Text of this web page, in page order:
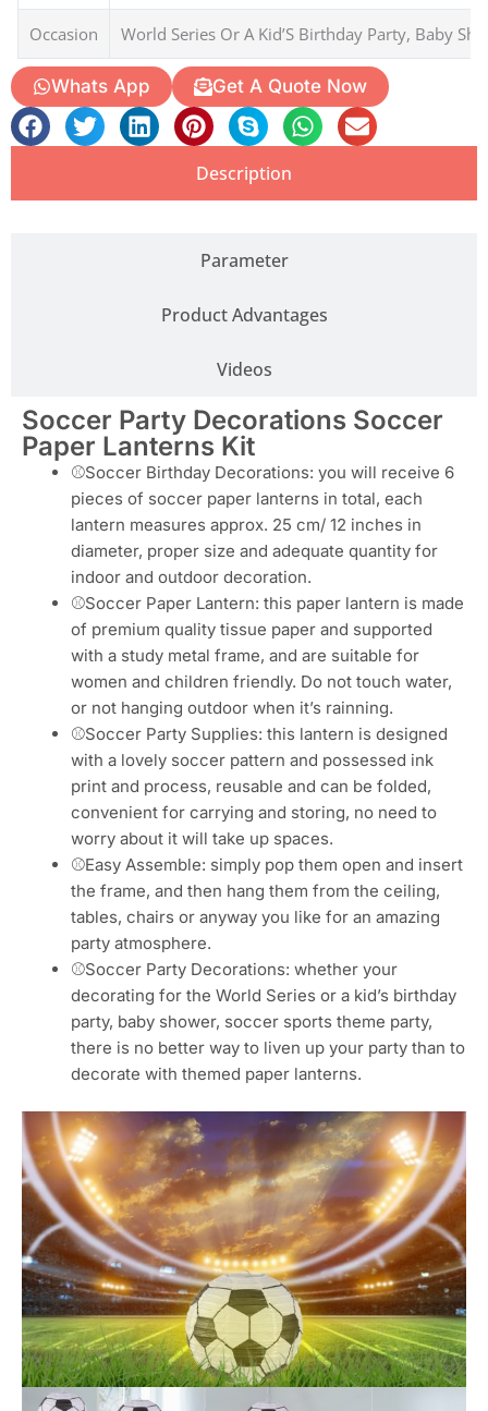
The soccer party decorations, soccer paper lanterns, are an
excellent choice for adding a sporty and festive touch to your
1000 Packs
Paper Lanterns
Material Paper
Occasion World Series Or A Kid’S Birthday Party, Baby
Whats App Get A Quote Now
Description
Parameter
Product Advantages
Videos
Soccer Party Decorations Soccer
Paper Lanterns Kit
⚾Soccer Birthday Decorations: you will receive 6
pieces of soccer paper lanterns in total, each
lantern measures approx. 25 cm/ 12 inches in
diameter, proper size and adequate quantity for
indoor and outdoor decoration.
⚾Soccer Paper Lantern: this paper lantern is made
of premium quality tissue paper and supported
women and children friendly. Do not touch water,
or not hanging outdoor when it’s rainning.
⚾Soccer Party Supplies: this lantern is designed
with a lovely soccer pattern and possessed ink
print and process, reusable and can be folded,
convenient for carrying and storing, no need to
worry about it will take up spaces.
⚾Easy Assemble: simply pop them open and insert
the frame, and then hang them from the ceiling,
tables, chairs or anyway you like for an amazing
party atmosphere.